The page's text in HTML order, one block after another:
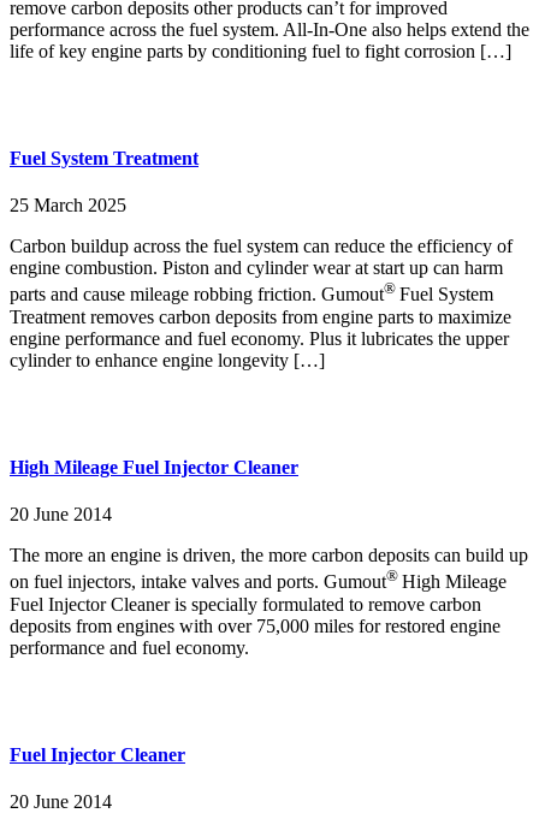
remove carbon deposits other products can’t for improved
performance across the fuel system. All-In-One also helps extend the
life of key engine parts by conditioning fuel to fight corrosion […]
Fuel System Treatment
25 March 2025
Carbon buildup across the fuel system can reduce the efficiency of
engine combustion. Piston and cylinder wear at start up can harm
parts and cause mileage robbing friction. Gumout® Fuel System
Treatment removes carbon deposits from engine parts to maximize
engine performance and fuel economy. Plus it lubricates the upper
cylinder to enhance engine longevity […]
High Mileage Fuel Injector Cleaner
20 June 2014
The more an engine is driven, the more carbon deposits can build up
on fuel injectors, intake valves and ports. Gumout® High Mileage
Fuel Injector Cleaner is specially formulated to remove carbon
deposits from engines with over 75,000 miles for restored engine
performance and fuel economy.
Fuel Injector Cleaner
20 June 2014